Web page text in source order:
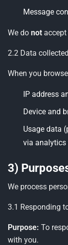
Message
We do not
2.2 Data
When you
IP address
Device and
Usage data
via analytics
3)
We process
3.1 Responding
Purpose: To
with you.